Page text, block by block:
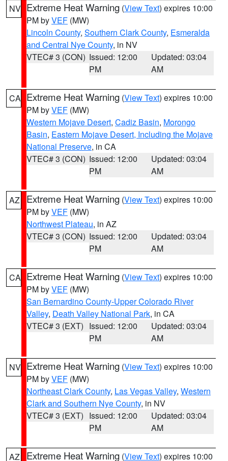
NV Extreme Heat Warning (View Text) expires 10:00
PM byVEF (MW)
Lincoln County, Southern Clark County, Esmeralda
and Central Nye County, in NV
VTEC# 3 (CON) Issued: 12:00
PM
Updated: 03:04
AM
CA Extreme Heat Warning (View Text) expires 10:00
PM byVEF (MW)
Western Mojave Desert, Cadiz Basin, Morongo
Basin, Eastern Mojave Desert, Including the Mojave
National Preserve, in CA
VTEC# 3 (CON) Issued: 12:00
PM
Updated: 03:04
AM
AZ Extreme Heat Warning (View Text) expires 10:00
PM byVEF (MW)
Northwest Plateau, in AZ
VTEC# 3 (CON) Issued: 12:00
PM
Updated: 03:04
AM
CA Extreme Heat Warning (View Text) expires 10:00
PM byVEF (MW)
San Bernardino County-Upper Colorado River
Valley, Death Valley National Park, in CA
VTEC# 3 (EXT) Issued: 12:00
PM
Updated: 03:04
AM
NV Extreme Heat Warning (View Text) expires 10:00
PM byVEF (MW)
Northeast Clark County, Las Vegas Valley, Western
Clark and Southern Nye County, in NV
VTEC# 3 (EXT) Issued: 12:00
PM
Updated: 03:04
AM
AZ Extreme Heat Warning (View Text) expires 10:00